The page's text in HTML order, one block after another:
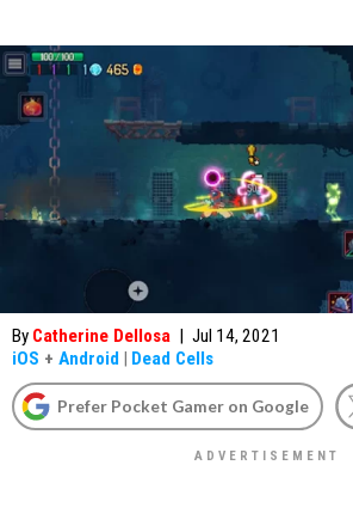
By Catherine Dellosa | Jul 14, 2021
iOS + Android | Dead Cells
Prefer Pocket Gamer on Google